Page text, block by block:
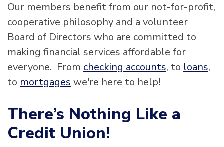
Our members benefit from our not-for-profit,
cooperative philosophy and a volunteer
Board of Directors who are committed to
making financial services affordable for
everyone. From checking accounts, to loans,
to mortgageswe're here to help!
There’s Nothing Like a
Credit Union!